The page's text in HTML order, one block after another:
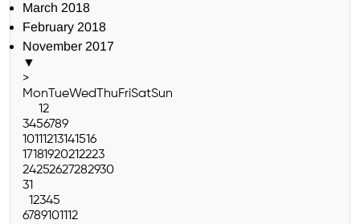
March 2018
February 2018
November 2017
▼
>
Mon TueWed ThuFriSatSun
12
3456789
10111213141516
17181920212223
24252627282930
31
12345
6789101112